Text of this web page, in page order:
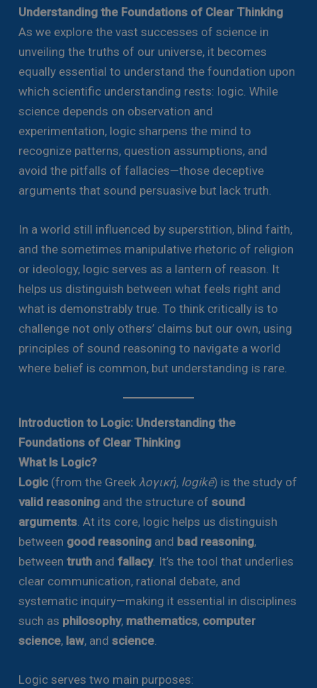
Understanding the Foundations of Clear Thinking
As we explore the vast successes of science in
unveiling the truths of our universe, it becomes
equally essential to understand the foundation upon
which scientific understanding rests: logic. While
science depends on observation and
experimentation, logic sharpens the mind to
recognize patterns, question assumptions, and
avoid the pitfalls of fallacies—those deceptive
arguments that sound persuasive but lack truth.
In a world still influenced by superstition, blind faith,
and the sometimes manipulative rhetoric of religion
or ideology, logic serves as a lantern of reason. It
helps us distinguish between what feels right and
what is demonstrably true. To think critically is to
challenge not only others’ claims but our own, using
principles of sound reasoning to navigate a world
where belief is common, but understanding is rare.
Introduction to Logic: Understanding the
Foundations of Clear Thinking
What Is Logic?
Logic (from the Greek λογική, logikē) is the study of
valid reasoning and the structure ofsound
arguments . At its core, logic helps us distinguish
between good reasoning and bad reasoning,
betweentruth andfallacy. It’s the tool that underlies
clear communication, rational debate, and
systematic inquiry—making it essential in disciplines
such as philosophy, mathematics, computer
science, law, andscience
Logic serves two main purposes: